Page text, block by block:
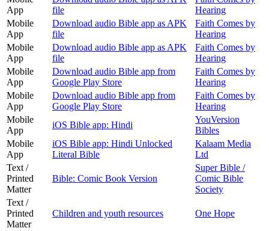
App
file
Hearing
Mobile
App
Download audio Bible app as APK
file
Faith Comes by
Hearing
Mobile
App
Download audio Bible app as APK
file
Faith Comes by
Hearing
Mobile
App
Download audio Bible app from
Google Play Store
Faith Comes by
Hearing
Mobile
App
Download audio Bible app from
Google Play Store
Faith Comes by
Hearing
Mobile
App
iOS Bible app: Hindi
YouVersion
Bibles
Mobile
App
iOS Bible app: Hindi Unlocked
Literal Bible
Kalaam Media
Ltd
Text /
Printed
Matter
Bible: Comic Book Version
Super Bible /
Comic Bible
Society
Text /
Printed
Matter
Children and youth resources One Hope